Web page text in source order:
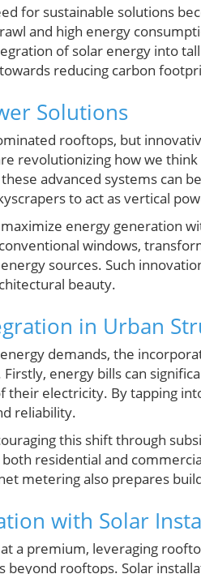
for sustainable solutions
and high energy
of solar energy into
reducing carbon
Solutions
rooftops, but
revolutionizing how we
advanced systems can
to act as vertical
energy generation
windows,
sources. Such
beauty.
in Urban
demands, the
energy bills can
electricity. By tapping
reliability.
this shift through
residential and
metering also prepares
with Solar
a premium, leveraging
beyond rooftops. Solar